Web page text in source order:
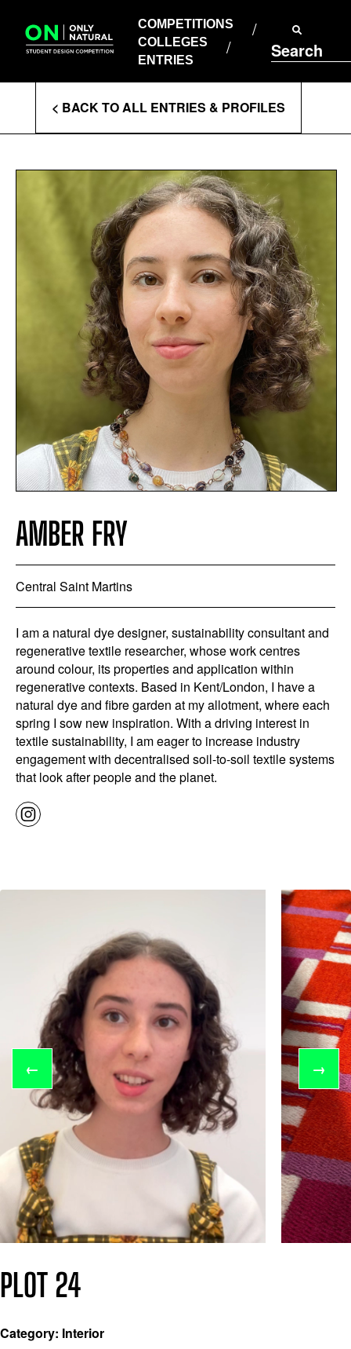
content
COMPETITIONS
COLLEGES
ENTRIES
Search
COLLEGES
ENTRIES
Enter
Search
Terms
< BACK TO ALL ENTRIES & PROFILES
AMBER FRY
Central Saint Martins
I am a natural dye designer, sustainability consultant and
regenerative textile researcher, whose work centres
around colour, its properties and application within
regenerative contexts. Based in Kent/London, I have a
natural dye and fibre garden at my allotment, where each
spring I sow new inspiration. With a driving interest in
textile sustainability, I am eager to increase industry
engagement with decentralised soil-to-soil textile systems
that look after people and the planet.
← →
PLOT 24
Category: Interior